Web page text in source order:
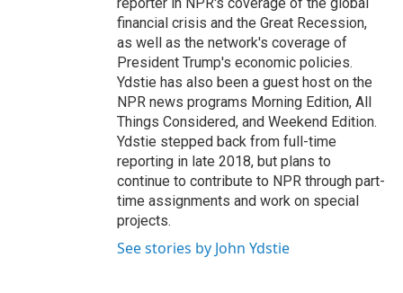
financial crisis and the Great Recession,
as well as the network's coverage of
President Trump's economic policies.
Ydstie has also been a guest host on the
NPR news programs Morning Edition, All
Things Considered, and Weekend Edition.
Ydstie stepped back from full-time
reporting in late 2018, but plans to
continue to contribute to NPR through part-
time assignments and work on special
projects.
See stories by John Ydstie